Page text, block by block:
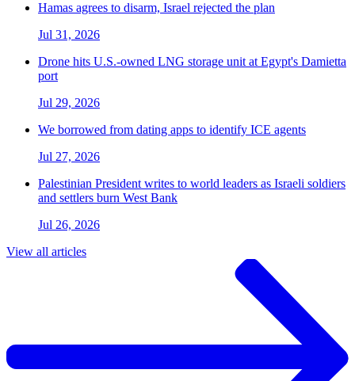
Hamas agrees to disarm, Israel rejected the plan
Jul 31, 2026
Drone hits U.S.-owned LNG storage unit at Egypt's Damietta
port
Jul 29, 2026
We borrowed from dating apps to identify ICE agents
Jul 27, 2026
Palestinian President writes to world leaders as Israeli soldiers
and settlers burn West Bank
Jul 26, 2026
View all articles